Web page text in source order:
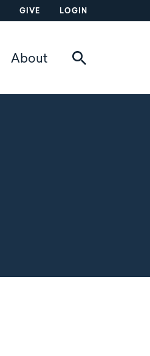
GIVE LOGIN
About